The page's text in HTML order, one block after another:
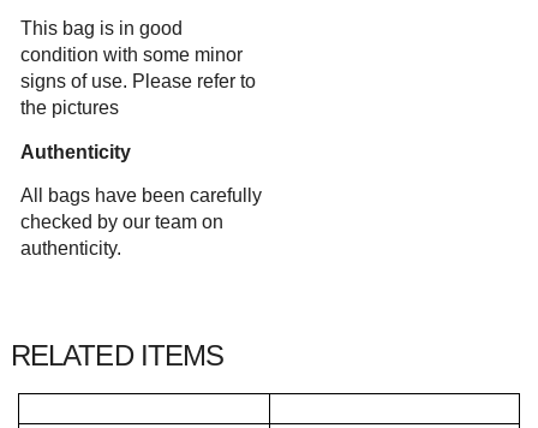
This bag is in good
condition with some minor
signs of use. Please refer to
the pictures
Authenticity
All bags have been carefully
checked by our team on
authenticity.
RELATED ITEMS